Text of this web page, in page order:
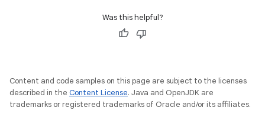
Was this helpful?
Content and code samples on this page are subject to the licenses
described in the Content License. Java and OpenJDK are
trademarks or registered trademarks of Oracle and/or its affiliates.